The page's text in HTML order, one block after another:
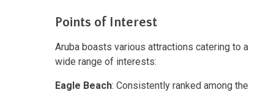
Points of Interest
Aruba boasts various attractions catering to a
wide range of interests:
Eagle Beach: Consistently ranked among the